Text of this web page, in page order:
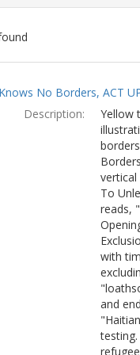
No Borders, ACT
Description:
Yellow
vertical
To
reads,
with
and